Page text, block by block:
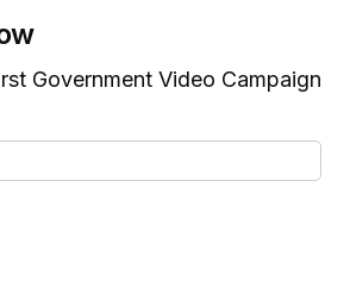
Government Video Campaign